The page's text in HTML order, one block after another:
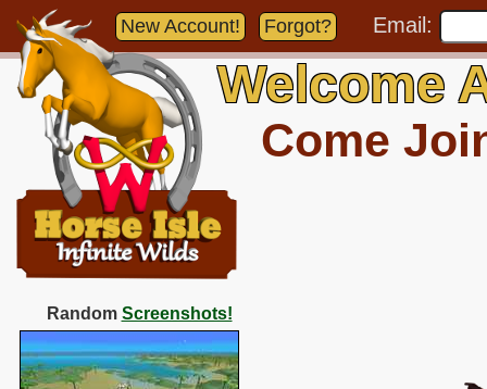
Random Screenshots!
New Account! Forgot? Email:
Welcome
Come